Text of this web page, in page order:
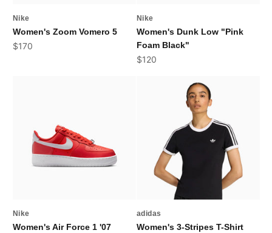
Nike
Women's Zoom Vomero 5
Sale price
$170
Nike
Women's Dunk Low "Pink
Foam Black"
Sale price
$120
Nike
Women's Air Force 1 '07
adidas
Women's 3-Stripes T-Shirt